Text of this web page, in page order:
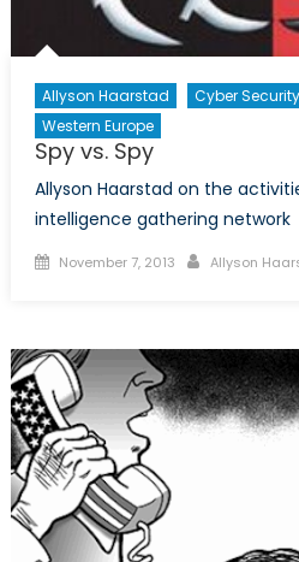
Allyson Haarstad
Cyber
Western Europe
Spy vs. Spy
Allyson Haarstad on the
intelligence gathering network
Posted
November 7, 2013 Author
Allyson